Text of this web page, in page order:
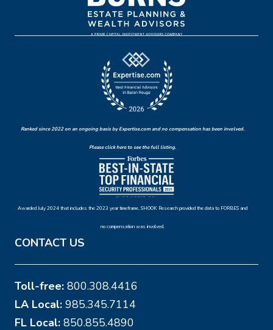
Ranked since 2022 on an ongoing basis by Expertise.com and no compensation has been involved.
Please click here to see the full listing.
Awarded July 2024 that includes the 2023 year timeframe, SHOOK Research provided the data to FORBES and
no compensation was involved.
CONTACT US
Toll-free: 800.308.4416
LA Local: 985.345.7114
FL Local: 850.855.4890